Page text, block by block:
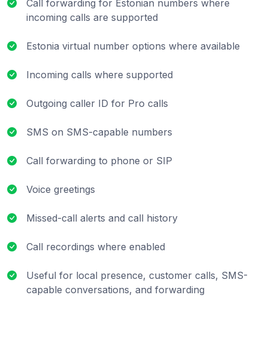
Call forwarding for Estonian numbers where
incoming calls are supported
Estonia virtual number options where available
Incoming calls where supported
Outgoing caller ID for Pro calls
SMS on SMS-capable numbers
Call forwarding to phone or SIP
Voice greetings
Missed-call alerts and call history
Call recordings where enabled
Useful for local presence, customer calls, SMS-
capable conversations, and forwarding